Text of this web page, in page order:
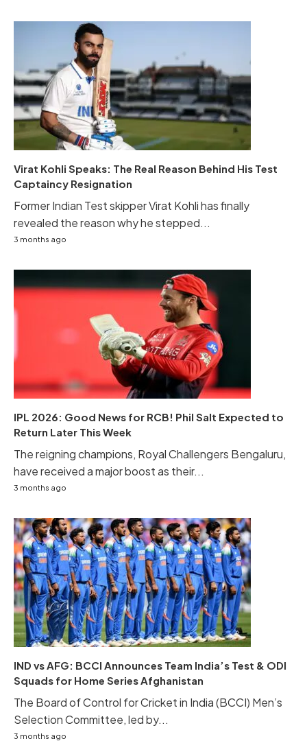
Virat Kohli Speaks: The Real Reason Behind His Test
Captaincy Resignation
Former Indian Test skipper Virat Kohli has finally
revealed the reason why he stepped...
3 months ago
IPL 2026: Good News for RCB! Phil Salt Expected to
Return Later This Week
The reigning champions, Royal Challengers Bengaluru,
have received a major boost as their...
3 months ago
IND vs AFG: BCCI Announces Team India’s Test & ODI
Squads for Home Series Afghanistan
The Board of Control for Cricket in India (BCCI) Men’s
Selection Committee, led by...
3 months ago